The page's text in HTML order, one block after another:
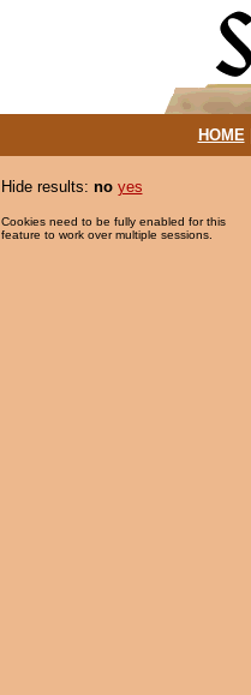
HOME|
Hide results: no yes
Cookies need to be fully enabled for this
feature to work over multiple sessions.